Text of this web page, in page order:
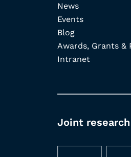
News
Events
Blog
Awards, Grants &
Intranet
Joint